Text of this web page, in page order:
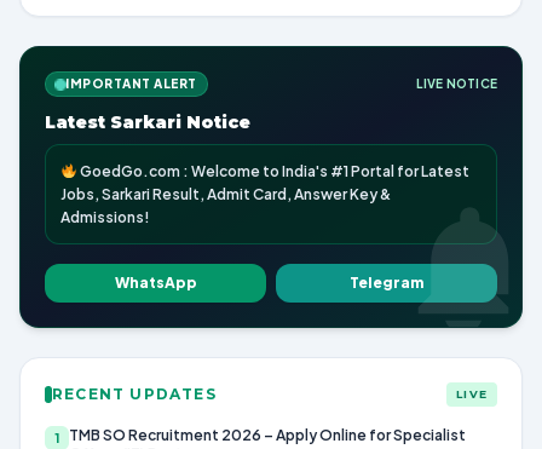
IMPORTANT ALERT LIVE NOTICE
Latest Sarkari Notice
GoedGo.com : Welcome to India's #1 Portal for Latest
Jobs, Sarkari Result, Admit Card, Answer Key &
Admissions!
WhatsApp Telegram
RECENT UPDATES LIVE
1
TMB SO Recruitment 2026 – Apply Online for Specialist